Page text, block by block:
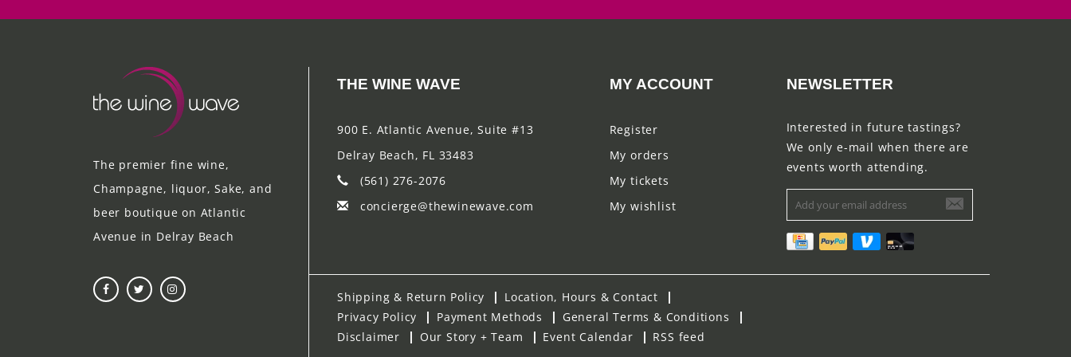
The premier fine wine,
Champagne, liquor, Sake, and
beer boutique on Atlantic
Avenue in Delray Beach
THE WINE WAVE
900 E. Atlantic Avenue, Suite #13
Delray Beach, FL 33483
(561) 276-2076
concierge@thewinewave.com
MY ACCOUNT
Register
My orders
My tickets
My wishlist
NEWSLETTER
Interested in future tastings?
We only e-mail when there are
events worth attending.
Shipping & Return Policy
Location, Hours & Contact
Privacy Policy
Payment Methods
General Terms & Conditions
Disclaimer
Our Story + Team Event Calendar RSS feed